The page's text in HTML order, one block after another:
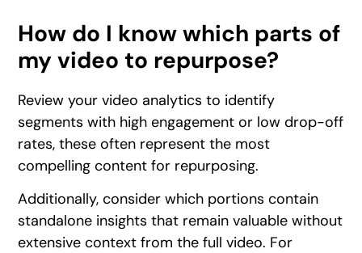
How do I know which parts of
my video to repurpose?
Review your video analytics to identify
segments with high engagement or low drop-off
rates, these often represent the most
compelling content for repurposing.
Additionally, consider which portions contain
standalone insights that remain valuable without
extensive context from the full video. For